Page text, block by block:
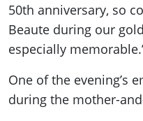
50th anniversary, so
Beaute during our
especially
One of the evening’s
during the mother-